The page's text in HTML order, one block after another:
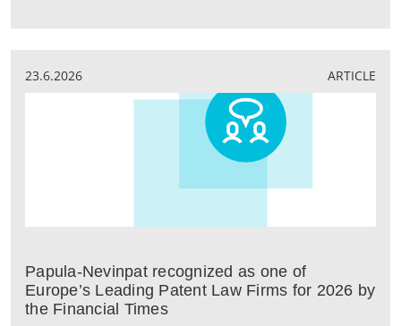
23.6.2026 ARTICLE
Papula-Nevinpat recognized as one of
Europe’s Leading Patent Law Firms for 2026 by
the Financial Times